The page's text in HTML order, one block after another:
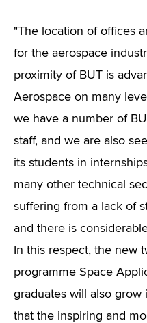
"The location of offices
for the aerospace
proximity of BUT is
Aerospace on many
we have a number of
staff, and we are also
its students in
many other technical
suffering from a lack of
and there is
In this respect, the new
programme Space
graduates will also grow
that the inspiring and